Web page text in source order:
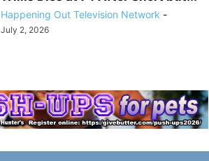
Happening Out Television Network -
July 2, 2026